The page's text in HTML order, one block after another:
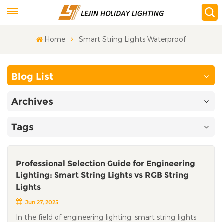
Home Smart String Lights Waterproof
Blog List
Archives
Tags
Professional Selection Guide for Engineering
Lighting: Smart String Lights vs RGB String
Lights
Jun 27, 2025
In the field of engineering lighting, smart string lights